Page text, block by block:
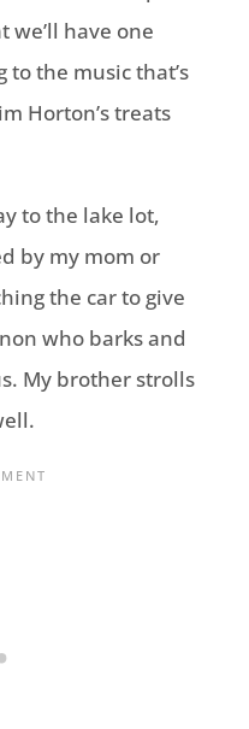
have one
to the music that’s
Horton’s treats
to the lake lot,
by my mom or
the car to give
who barks and
My brother strolls